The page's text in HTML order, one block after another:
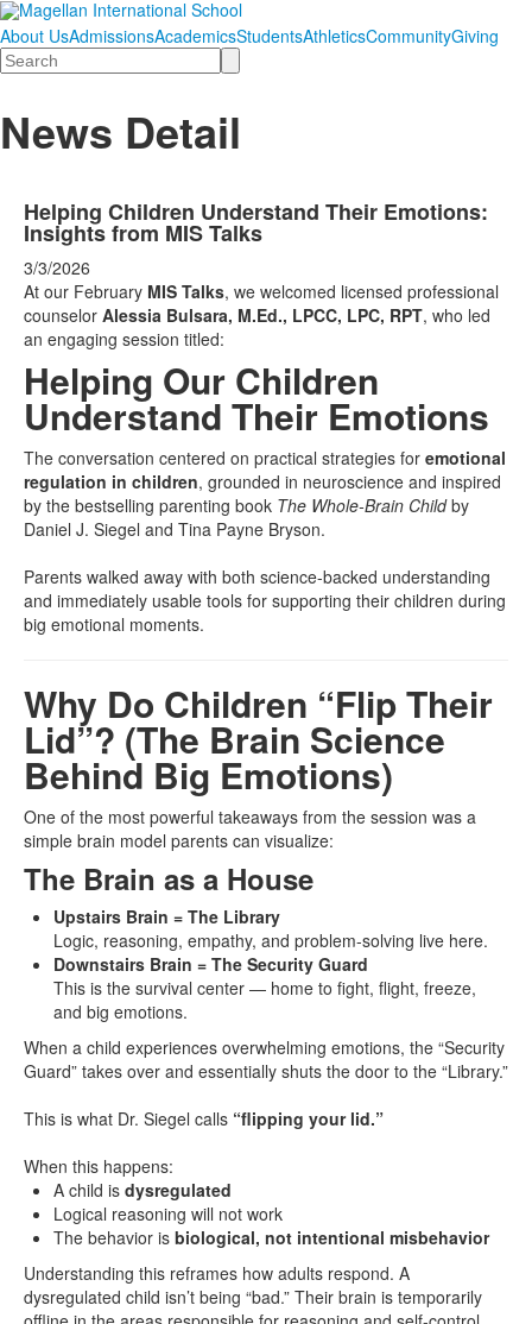
About UsAdmissionsAcademicsStudentsAthleticsCommunityGiving
Search
News Detail
Helping Children Understand Their Emotions:
Insights from MIS Talks
3/3/2026
At our February MIS Talks, we welcomed licensed professional
counselor Alessia Bulsara, M.Ed., LPCC, LPC, RPT, who led
an engaging session titled:
Helping Our Children
Understand Their Emotions
The conversation centered on practical strategies for emotional
regulation in children, grounded in neuroscience and inspired
by the bestselling parenting book The Whole-Brain Childby
Daniel J. Siegel and Tina Payne Bryson.
Parents walked away with both science-backed understanding
and immediately usable tools for supporting their children during
big emotional moments.
Why Do Children “Flip Their
Lid”? (The Brain Science
Behind Big Emotions)
One of the most powerful takeaways from the session was a
simple brain model parents can visualize:
The Brain as a House
Upstairs Brain = The Library
Logic, reasoning, empathy, and problem-solving live here.
Downstairs Brain = The Security Guard
This is the survival center — home to fight, flight, freeze,
and big emotions.
When a child experiences overwhelming emotions, the “Security
Guard” takes over and essentially shuts the door to the “Library.”
This is what Dr. Siegel calls “flipping your lid.”
When this happens:
A child is dysregulated
Logical reasoning will not work
The behavior is biological, not intentional misbehavior
Understanding this reframes how adults respond. A
dysregulated child isn’t being “bad.” Their brain is temporarily